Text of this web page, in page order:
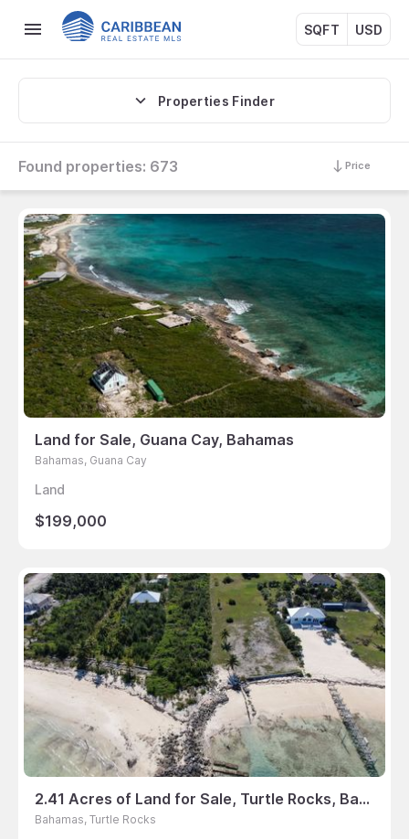
SQFT USD
Properties Finder
Found properties: 673 Price
Land for Sale, Guana Cay, Bahamas
Bahamas, Guana Cay
Land
$199,000
2.41 Acres of Land for Sale, Turtle Rocks, Bahamas
Bahamas, Turtle Rocks